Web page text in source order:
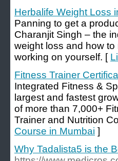
Herbalife Weight Loss
Panning to get a
Charanjit Singh – the
weight loss and how
working on yourself. [
Fitness Trainer
Integrated Fitness &
largest and fastest
of more than 7,000+
Trainer and Nutrition
Course in Mumbai ]
Why Tadalista5 is the